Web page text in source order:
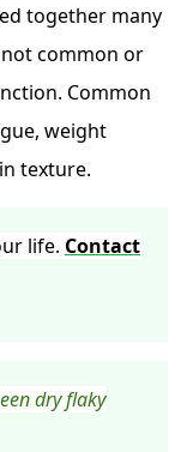
together many
not common or
Common
weight
texture.
life. Contact
dry flaky